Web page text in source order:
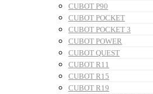
CUBOT P90
CUBOT POCKET
CUBOT POCKET 3
CUBOT POWER
CUBOT QUEST
CUBOT R11
CUBOT R15
CUBOT R19